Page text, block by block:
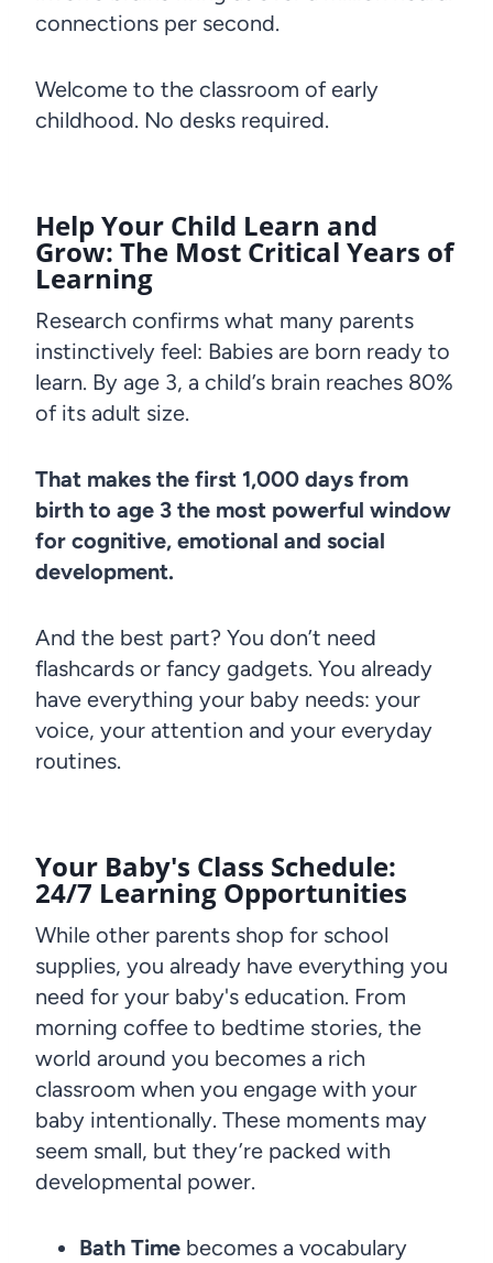
connections per second.
Welcome to the classroom of early
childhood. No desks required.
Help Your Child Learn and
Grow: The Most Critical Years of
Learning
Research confirms what many parents
instinctively feel: Babies are born ready to
learn. By age 3, a child’s brain reaches 80%
of its adult size.
That makes the first 1,000 days from
birth to age 3 the most powerful window
for cognitive, emotional and social
development.
And the best part? You don’t need
flashcards or fancy gadgets. You already
have everything your baby needs: your
voice, your attention and your everyday
routines.
Your Baby's Class Schedule:
24/7 Learning Opportunities
While other parents shop for school
supplies, you already have everything you
need for your baby's education. From
morning coffee to bedtime stories, the
world around you becomes a rich
classroom when you engage with your
baby intentionally. These moments may
seem small, but they’re packed with
developmental power.
Bath Time becomes a vocabulary